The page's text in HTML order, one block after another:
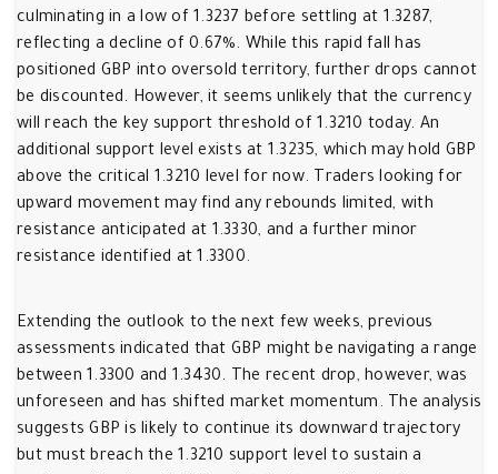
culminating in a low of 1.3237 before settling at 1.3287,
reflecting a decline of 0.67%. While this rapid fall has
positioned GBP into oversold territory, further drops cannot
be discounted. However, it seems unlikely that the currency
will reach the key support threshold of 1.3210 today. An
additional support level exists at 1.3235, which may hold GBP
above the critical 1.3210 level for now. Traders looking for
upward movement may find any rebounds limited, with
resistance anticipated at 1.3330, and a further minor
resistance identified at 1.3300.
Extending the outlook to the next few weeks, previous
assessments indicated that GBP might be navigating a range
between 1.3300 and 1.3430. The recent drop, however, was
unforeseen and has shifted market momentum. The analysis
suggests GBP is likely to continue its downward trajectory
but must breach the 1.3210 support level to sustain a